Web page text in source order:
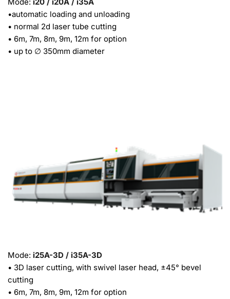
•automatic loading and unloading
• normal 2d laser tube cutting
• 6m, 7m, 8m, 9m, 12m for option
• up to ∅ 350mm diameter
Mode: i25A-3D / i35A-3D
• 3D laser cutting, with swivel laser head, ±45° bevel
cutting
• 6m, 7m, 8m, 9m, 12m for option